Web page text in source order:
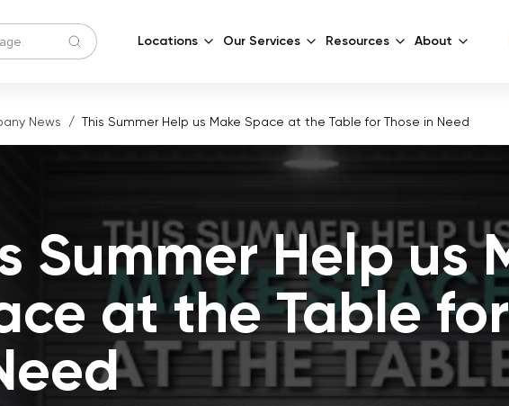
Locations Our Services Resources About
News This Summer Help us Make Space at the Table for Those in Need
Summer Help us
at the Table